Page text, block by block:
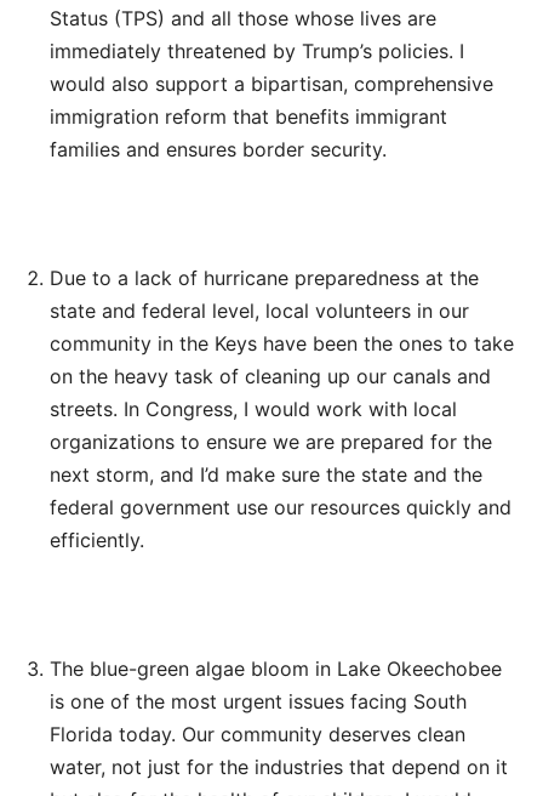
Status (TPS) and all those whose lives are
immediately threatened by Trump’s policies. I
would also support a bipartisan, comprehensive
immigration reform that benefits immigrant
families and ensures border security.
Due to a lack of hurricane preparedness at the
state and federal level, local volunteers in our
community in the Keys have been the ones to take
on the heavy task of cleaning up our canals and
streets. In Congress, I would work with local
organizations to ensure we are prepared for the
next storm, and I’d make sure the state and the
federal government use our resources quickly and
efficiently.
The blue-green algae bloom in Lake Okeechobee
is one of the most urgent issues facing South
Florida today. Our community deserves clean
water, not just for the industries that depend on it